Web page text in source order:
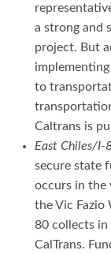
a strong and
project. But
to
Caltrans is
East Chiles/I-
secure state
occurs in the
the Vic
80 collects
CalTrans.